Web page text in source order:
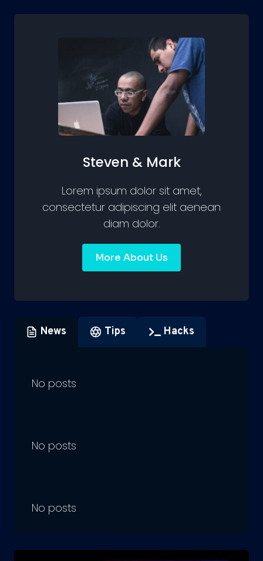
Steven & Mark
Lorem ipsum dolor sit amet,
consectetur adipiscing elit aenean
diam dolor.
More About Us
News Tips Hacks
No posts
No posts
No posts